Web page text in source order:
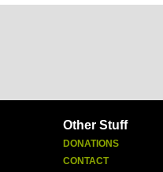
Other Stuff
DONATIONS
CONTACT